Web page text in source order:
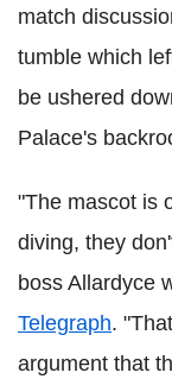
match
tumble which
be ushered
Palace's
"The mascot is
diving, they
boss Allardyce
Telegraph.
argument that